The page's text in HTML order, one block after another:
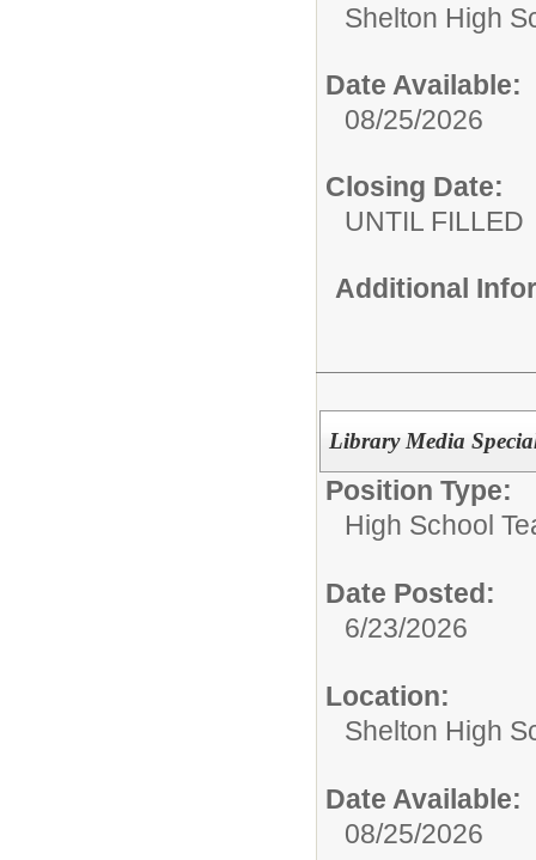
Shelton High
Date Available:
08/25/2026
Closing Date:
UNTIL FILLED
Additional
Library Media
Position Type:
High School
Date Posted:
6/23/2026
Location:
Shelton High
Date Available:
08/25/2026